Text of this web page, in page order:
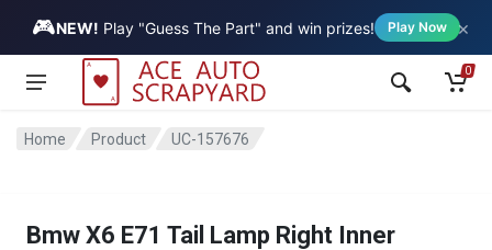
🎮NEW! Play "Guess The Part" and win prizes! Play Now ×
Vehicle
0
Home Product UC-157676
Bmw X6 E71 Tail Lamp Right Inner